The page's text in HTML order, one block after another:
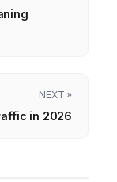
NEXT »
in 2026